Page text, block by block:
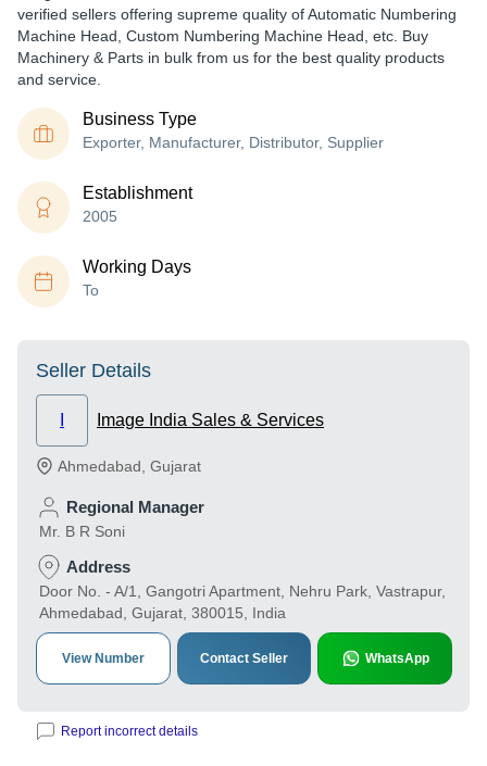
verified sellers offering supreme quality of Automatic Numbering
Machine Head, Custom Numbering Machine Head, etc. Buy
Machinery & Parts in bulk from us for the best quality products
and service.
Business Type
Exporter, Manufacturer, Distributor, Supplier
Establishment
2005
Working Days
To
Seller Details
Image India Sales & Services
Ahmedabad Gujarat
Regional Manager
Mr. B R Soni
Address
Door No. - A/1, Gangotri Apartment, Nehru Park, Vastrapur,
Ahmedabad, Gujarat, 380015, India
View Number Contact Seller WhatsApp
Report incorrect details